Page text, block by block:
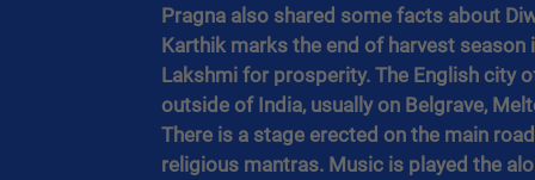
Pragna also shared some facts about
Karthik marks the end of harvest
Lakshmi for prosperity. The English city
outside of India, usually on Belgrave,
There is a stage erected on the main
religious mantras. Music is played the